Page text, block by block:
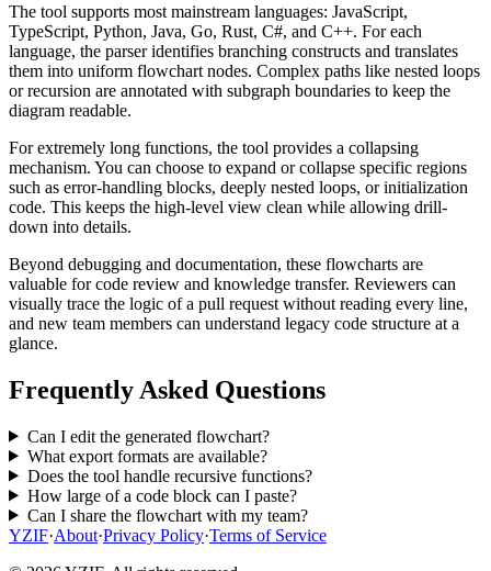
The tool supports most mainstream languages: JavaScript,
TypeScript, Python, Java, Go, Rust, C#, and C++. For each
language, the parser identifies branching constructs and translates
them into uniform flowchart nodes. Complex paths like nested loops
or recursion are annotated with subgraph boundaries to keep the
diagram readable.
For extremely long functions, the tool provides a collapsing
mechanism. You can choose to expand or collapse specific regions
such as error-handling blocks, deeply nested loops, or initialization
code. This keeps the high-level view clean while allowing drill-
down into details.
Beyond debugging and documentation, these flowcharts are
valuable for code review and knowledge transfer. Reviewers can
visually trace the logic of a pull request without reading every line,
and new team members can understand legacy code structure at a
glance.
Frequently Asked Questions
Can I edit the generated flowchart?
What export formats are available?
Does the tool handle recursive functions?
How large of a code block can I paste?
Can I share the flowchart with my team?
YZIF·About·Privacy Policy·Terms of Service